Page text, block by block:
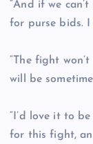
“And if we
for purse bids. I
“The fight
will be
“I’d love it to
for this fight,